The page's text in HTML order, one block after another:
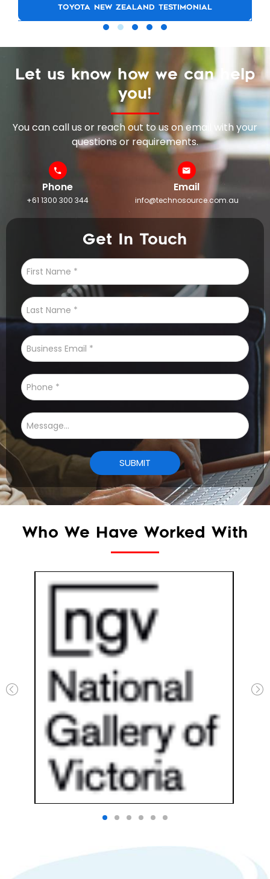
TOYOTA NEW ZEALAND TESTIMONIAL
Let us know how we can help
you!
You can call us or reach out to us on email with your
questions or requirements.
Phone
+61 1300 300 344
Email
info@technosource.com.au
Get In Touch
Who We Have Worked With